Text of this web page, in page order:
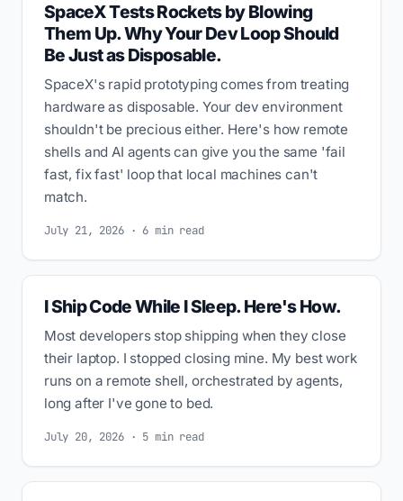
SpaceX Tests Rockets by Blowing
Them Up. Why Your Dev Loop Should
Be Just as Disposable.
SpaceX's rapid prototyping comes from treating
hardware as disposable. Your dev environment
shouldn't be precious either. Here's how remote
shells and AI agents can give you the same 'fail
fast, fix fast' loop that local machines can't
match.
July 21, 2026 · 6 min read
I Ship Code While I Sleep. Here's How.
Most developers stop shipping when they close
their laptop. I stopped closing mine. My best work
runs on a remote shell, orchestrated by agents,
long after I've gone to bed.
July 20, 2026 · 5 min read